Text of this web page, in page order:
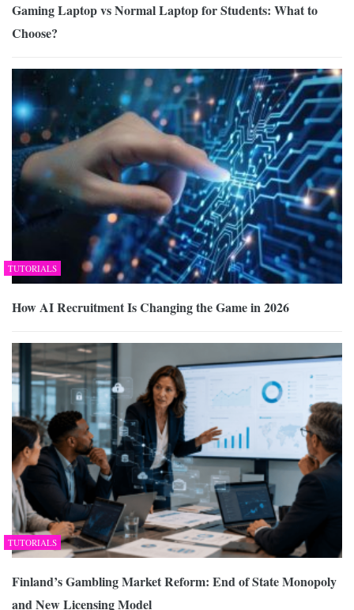
Gaming Laptop vs Normal Laptop for Students: What to
Choose?
TUTORIALS
How AI Recruitment Is Changing the Game in 2026
TUTORIALS
Finland’s Gambling Market Reform: End of State Monopoly
and New Licensing Model